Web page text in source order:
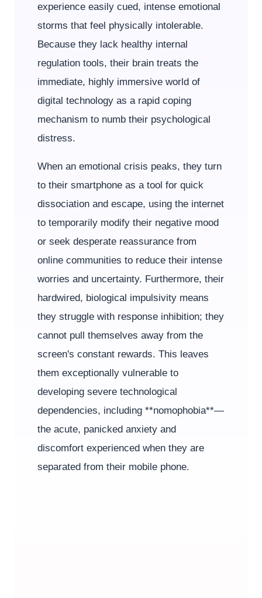
experience easily cued, intense emotional
storms that feel physically intolerable.
Because they lack healthy internal
regulation tools, their brain treats the
immediate, highly immersive world of
digital technology as a rapid coping
mechanism to numb their psychological
distress.
When an emotional crisis peaks, they turn
to their smartphone as a tool for quick
dissociation and escape, using the internet
to temporarily modify their negative mood
or seek desperate reassurance from
online communities to reduce their intense
worries and uncertainty. Furthermore, their
hardwired, biological impulsivity means
they struggle with response inhibition; they
cannot pull themselves away from the
screen's constant rewards. This leaves
them exceptionally vulnerable to
developing severe technological
dependencies, including **nomophobia**—
the acute, panicked anxiety and
discomfort experienced when they are
separated from their mobile phone.